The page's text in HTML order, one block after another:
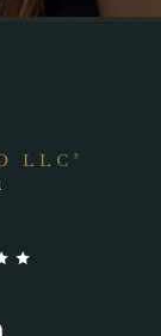
LLC ®